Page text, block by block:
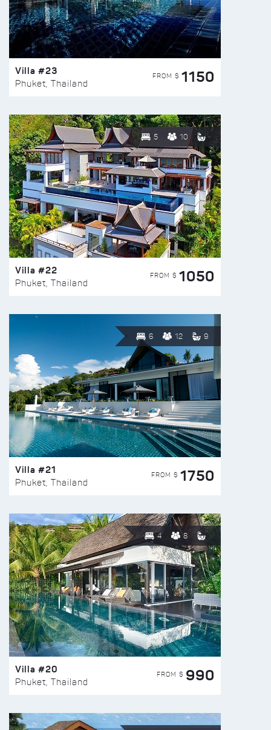
Villa #23
Phuket, Thailand
FROM $ 1150
5 10
Villa #22
Phuket, Thailand
FROM $ 1050
6 12 9
Villa #21
Phuket, Thailand
FROM $ 1750
4 8
Villa #20
Phuket, Thailand
FROM $ 990